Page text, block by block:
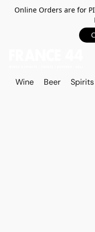
Online Orders are for
Wine Beer Spirits